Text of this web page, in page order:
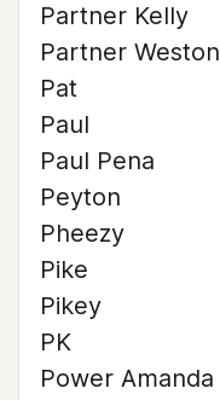
Partner Kelly
Partner Weston
Pat
Paul
Paul Pena
Peyton
Pheezy
Pike
Pikey
PK
Power Amanda